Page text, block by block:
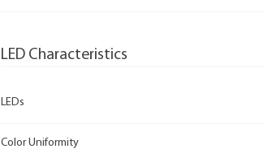
LED Characteristics
LEDs
Color Uniformity